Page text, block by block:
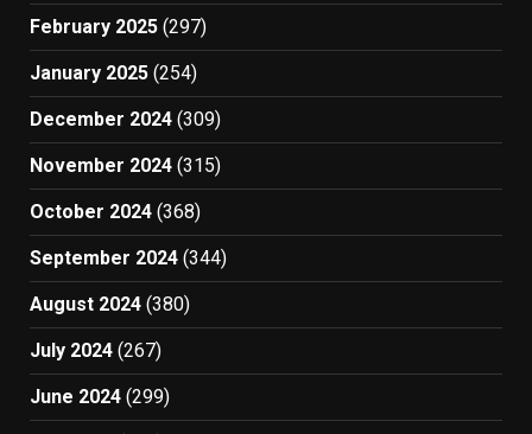
February 2025 (297)
January 2025 (254)
December 2024 (309)
November 2024 (315)
October 2024 (368)
September 2024 (344)
August 2024 (380)
July 2024 (267)
June 2024 (299)